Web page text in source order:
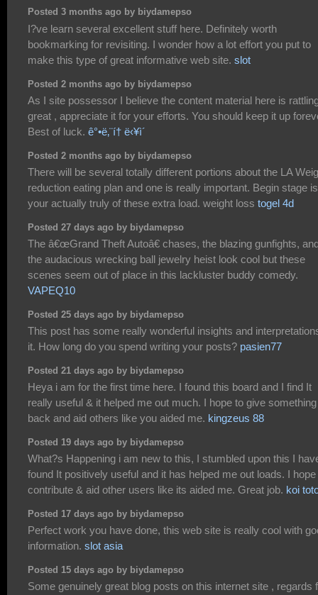
Posted 3 months ago by biydamepso
I?ve learn several excellent stuff here. Definitely worth
bookmarking for revisiting. I wonder how a lot effort you put to
make this type of great informative web site. slot
Posted 2 months ago by biydamepso
As I site possessor I believe the content material here is
great , appreciate it for your efforts. You should keep it up
Best of luck. ê°•ë‚¨í† ë‹¥ì´
Posted 2 months ago by biydamepso
There will be several totally different portions about the LA
reduction eating plan and one is really important. Begin stage is
your actually truly of these extra load. weight loss togel 4d
Posted 27 days ago by biydamepso
The â€œGrand Theft Autoâ€ chases, the blazing gunfights,
the audacious wrecking ball jewelry heist look cool but these
scenes seem out of place in this lackluster buddy comedy.
VAPEQ10
Posted 25 days ago by biydamepso
This post has some really wonderful insights and
it. How long do you spend writing your posts? pasien77
Posted 21 days ago by biydamepso
Heya i am for the first time here. I found this board and I find It
really useful & it helped me out much. I hope to give something
back and aid others like you aided me. kingzeus 88
Posted 19 days ago by biydamepso
What?s Happening i am new to this, I stumbled upon this I
found It positively useful and it has helped me out loads. I hope
contribute & aid other users like its aided me. Great job. koi
Posted 17 days ago by biydamepso
Perfect work you have done, this web site is really cool with
information. slot asia
Posted 15 days ago by biydamepso
Some genuinely great blog posts on this internet site , regards